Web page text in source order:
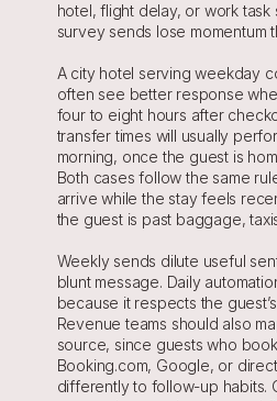
hotel, flight delay, or work task
survey sends lose momentum
A city hotel serving weekday
often see better response
four to eight hours after
transfer times will usually
morning, once the guest is
Both cases follow the same
arrive while the stay feels
the guest is past baggage,
Weekly sends dilute useful
blunt message. Daily
because it respects the
Revenue teams should also
source, since guests who
Booking.com, Google, or
differently to follow-up habits.